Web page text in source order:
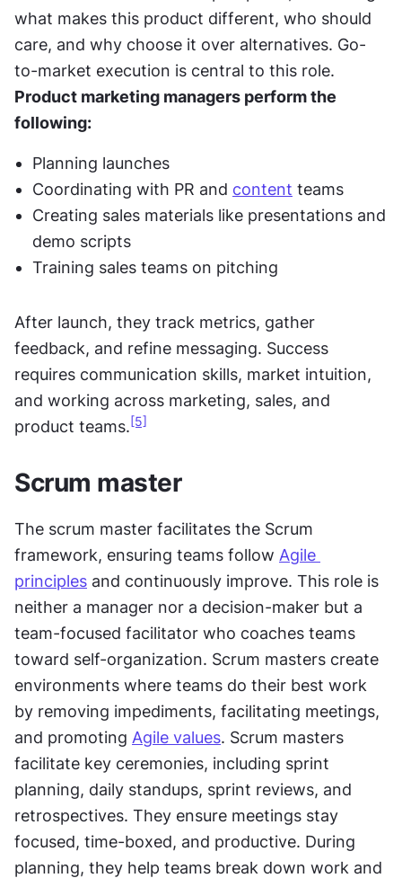
what makes this product different, who should
care, and why choose it over alternatives. Go-
Product marketing managers perform the
following:
Planning launches
Coordinating with PR and content teams
Creating sales materials like presentations and
demo scripts
Training sales teams on pitching
After launch, they track metrics, gather
feedback, and refine messaging. Success
requires communication skills, market intuition,
and working across marketing, sales, and
product teams. [5]
Scrum master
The scrum master facilitates the Scrum
framework, ensuring teams follow Agile
principles and continuously improve. This role is
neither a manager nor a decision-maker but a
team-focused facilitator who coaches teams
toward self-organization. Scrum masters create
environments where teams do their best work
by removing impediments, facilitating meetings,
and promoting Agile values. Scrum masters
facilitate key ceremonies, including sprint
planning, daily standups, sprint reviews, and
retrospectives. They ensure meetings stay
focused, time-boxed, and productive. During
planning, they help teams break down work and